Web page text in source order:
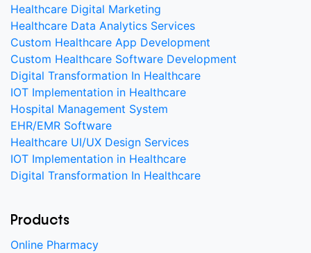
Healthcare Digital Marketing
Healthcare Data Analytics Services
Custom Healthcare App Development
Custom Healthcare Software Development
Digital Transformation In Healthcare
IOT Implementation in Healthcare
Hospital Management System
EHR/EMR Software
Healthcare UI/UX Design Services
IOT Implementation in Healthcare
Digital Transformation In Healthcare
Products
Online Pharmacy